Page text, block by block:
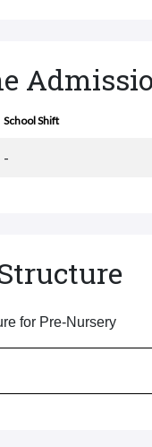
School Shift
-
for Pre-Nursery